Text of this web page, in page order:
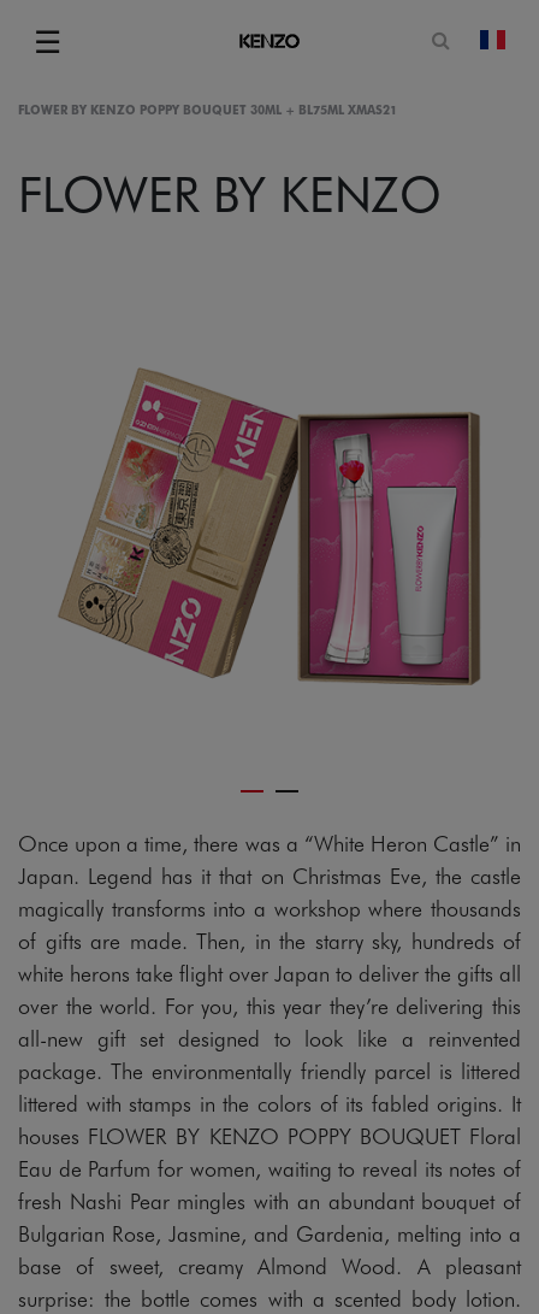
☰
Menu
Open
FLOWER BY KENZO POPPY BOUQUET 30ML + BL75ML XMAS21
FLOWER BY KENZO
Once upon a time, there was a “White Heron Castle” in
Japan. Legend has it that on Christmas Eve, the castle
magically transforms into a workshop where thousands
of gifts are made. Then, in the starry sky, hundreds of
white herons take flight over Japan to deliver the gifts all
over the world. For you, this year they’re delivering this
all-new gift set designed to look like a reinvented
package. The environmentally friendly parcel is littered
littered with stamps in the colors of its fabled origins. It
houses FLOWER BY KENZO POPPY BOUQUET Floral
Eau de Parfum for women, waiting to reveal its notes of
fresh Nashi Pear mingles with an abundant bouquet of
Bulgarian Rose, Jasmine, and Gardenia, melting into a
base of sweet, creamy Almond Wood. A pleasant
surprise: the bottle comes with a scented body lotion.